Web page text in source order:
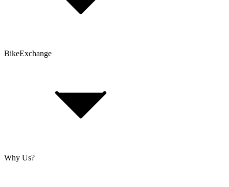
T&Cs
Cookie Policy
BikeExchange
About Us
Why Us?